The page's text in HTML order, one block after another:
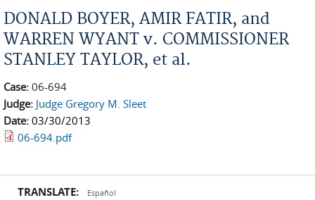
DONALD BOYER, AMIR FATIR, and
WARREN WYANT v. COMMISSIONER
STANLEY TAYLOR, et al.
Case: 06-694
Judge: Judge Gregory M. Sleet
Date: 03/30/2013
06-694.pdf
TRANSLATE: Español